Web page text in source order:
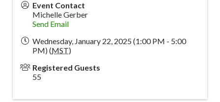
Event Contact
Michelle Gerber
Send Email
Wednesday, January 22, 2025 (1:00 PM - 5:00
PM) (MST)
Registered Guests
55